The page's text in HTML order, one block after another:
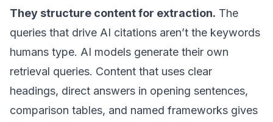
They structure content for extraction. The
queries that drive AI citations aren’t the keywords
humans type. AI models generate their own
retrieval queries. Content that uses clear
headings, direct answers in opening sentences,
comparison tables, and named frameworks gives